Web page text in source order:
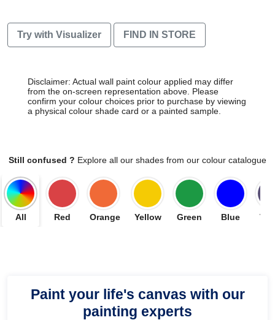
Try with Visualizer FIND IN STORE
Disclaimer: Actual wall paint colour applied may differ
from the on-screen representation above. Please
confirm your colour choices prior to purchase by viewing
a physical colour shade card or a painted sample.
Still confused ? Explore all our shades from our colour catalogue
All Red Orange Yellow Green Blue
Paint your life's canvas with our
painting experts